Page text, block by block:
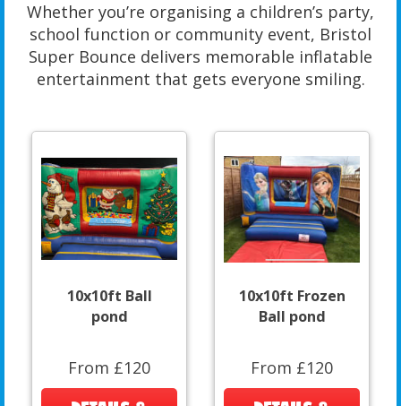
Whether you’re organising a children’s party,
school function or community event, Bristol
Super Bounce delivers memorable inflatable
entertainment that gets everyone smiling.
10x10ft Ball
pond
From £120
10x10ft Frozen
Ball pond
From £120